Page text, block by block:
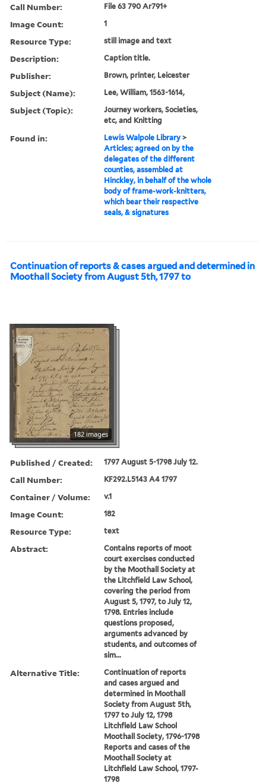
Call Number: File 63 790 Ar791+
Image Count: 1
Resource Type: still image and text
Description: Caption title.
Publisher: Brown, printer, Leicester
Subject (Name): Lee, William, 1563-1614,
Subject (Topic):
Journey workers, Societies,
etc, and Knitting
Found in: Lewis Walpole Library >
Articles; agreed on by the
delegates of the different
counties, assembled at
Hinckley, in behalf of the whole
body of frame-work-knitters,
which bear their respective
seals, & signatures
Continuation of reports & cases argued and determined in
Moothall Society from August 5th, 1797 to
182 images
Published / Created: 1797 August 5-1798 July 12.
Call Number: KF292.L5143 A4 1797
Container / Volume: v.1
Image Count: 182
Resource Type: text
Abstract:
Contains reports of moot
court exercises conducted
by the Moothall Society at
the Litchfield Law School,
covering the period from
August 5, 1797, to July 12,
1798. Entries include
questions proposed,
arguments advanced by
students, and outcomes of
sim...
Alternative Title:
Continuation of reports
and cases argued and
determined in Moothall
Society from August 5th,
1797 to July 12, 1798
Litchfield Law School
Moothall Society, 1796-1798
Reports and cases of the
Moothall Society at
Litchfield Law School, 1797-
1798